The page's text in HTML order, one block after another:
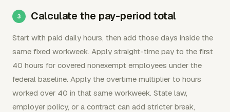
Calculate the pay-period total
Start with paid daily hours, then add those days inside the
same fixed workweek. Apply straight-time pay to the first
40 hours for covered nonexempt employees under the
federal baseline. Apply the overtime multiplier to hours
worked over 40 in that same workweek. State law,
employer policy, or a contract can add stricter break,